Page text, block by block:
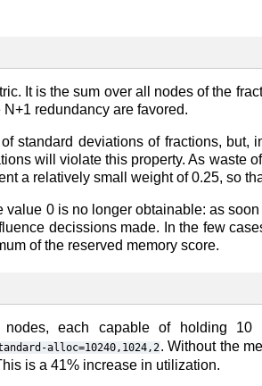
It is the sum over all nodes of the
redundancy are favored.
standard deviations of fractions, but,
will violate this property. As waste
a relatively small weight of 0.25, so
0 is no longer obtainable: as
decissions made. In the few
of the reserved memory score.
each capable of holding 10
alloc=10240,1024,2. Without the
is a 41% increase in utilization.